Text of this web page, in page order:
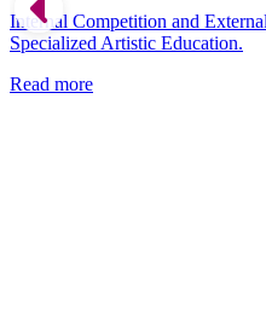
Internal Competition and
Specialized Artistic Education.
Read more